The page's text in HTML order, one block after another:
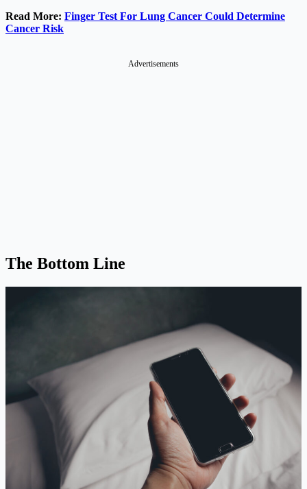
Read More: Finger Test For Lung Cancer Could Determine
Cancer Risk
Advertisements
The Bottom Line